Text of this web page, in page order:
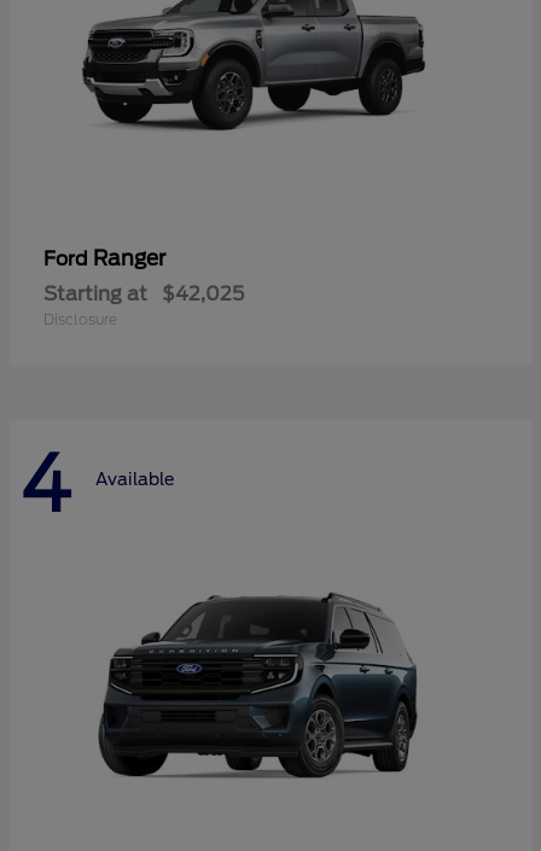
Ford Ranger
Starting at $42,025
Disclosure
4 Available